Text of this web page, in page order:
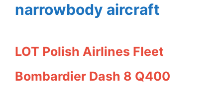
narrowbody aircraft
LOT Polish Airlines Fleet
Bombardier Dash 8 Q400